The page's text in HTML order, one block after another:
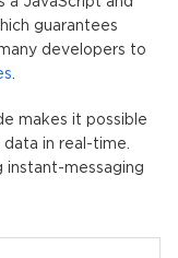
guarantees
developers to
makes it possible
in real-time.
instant-messaging